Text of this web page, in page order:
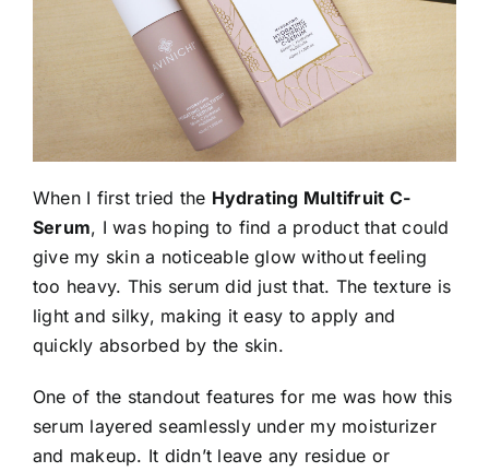
When I first tried the Hydrating Multifruit C-
Serum, I was hoping to find a product that could
give my skin a noticeable glow without feeling
too heavy. This serum did just that. The texture is
light and silky, making it easy to apply and
quickly absorbed by the skin.
One of the standout features for me was how this
serum layered seamlessly under my moisturizer
and makeup. It didn’t leave any residue or